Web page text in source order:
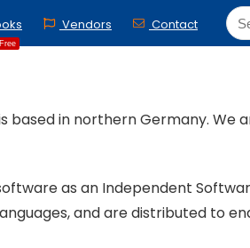
Free
Vendors Contact
based in northern Germany. We
as an Independent
and are distributed to